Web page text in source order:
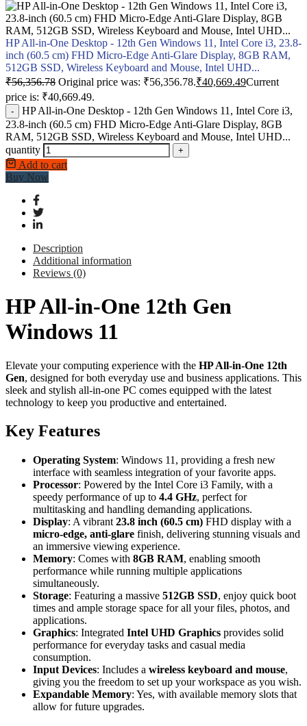
HP All-in-One Desktop - 12th Gen Windows 11, Intel Core i3, 23.8-
inch (60.5 cm) FHD Micro-Edge Anti-Glare Display, 8GB RAM,
512GB SSD, Wireless Keyboard and Mouse, Intel UHD...
₹56,356.78 Original price was: ₹56,356.78.₹40,669.49Current
price is: ₹40,669.49.
-
HP All-in-One Desktop - 12th Gen Windows 11, Intel Core i3,
23.8-inch (60.5 cm) FHD Micro-Edge Anti-Glare Display, 8GB
RAM, 512GB SSD, Wireless Keyboard and Mouse, Intel UHD...
quantity
+
Add to cart
Buy Now
Description
Additional information
Reviews (0)
HP All-in-One 12th Gen
Windows 11
Elevate your computing experience with the HP All-in-One 12th
Gen, designed for both everyday use and business applications. This
sleek and stylish all-in-one PC comes equipped with the latest
technology to keep you productive and entertained.
Key Features
Operating System: Windows 11, providing a fresh new
interface with seamless integration of your favorite apps.
Processor: Powered by the Intel Core i3 Family, with a
speedy performance of up to 4.4 GHz, perfect for
multitasking and handling demanding applications.
Display: A vibrant 23.8 inch (60.5 cm) FHD display with a
micro-edge, anti-glare finish, delivering stunning visuals and
an immersive viewing experience.
Memory: Comes with 8GB RAM, enabling smooth
performance while running multiple applications
simultaneously.
Storage: Featuring a massive 512GB SSD, enjoy quick boot
times and ample storage space for all your files, photos, and
applications.
Graphics: Integrated Intel UHD Graphics provides solid
performance for everyday tasks and casual media
consumption.
Input Devices: Includes a wireless keyboard and mouse,
giving you the freedom to set up your workspace as you wish.
Expandable Memory: Yes, with available memory slots that
allow for future upgrades.